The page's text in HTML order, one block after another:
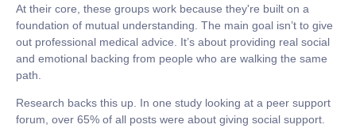
At their core, these groups work because they're built on a
foundation of mutual understanding. The main goal isn’t to give
out professional medical advice. It’s about providing real social
and emotional backing from people who are walking the same
path.
Research backs this up. In one study looking at a peer support
forum, over 65% of all posts were about giving social support.